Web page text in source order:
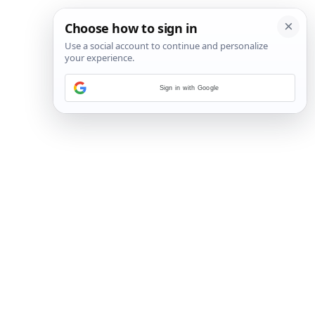
4/17
Sign in with Google